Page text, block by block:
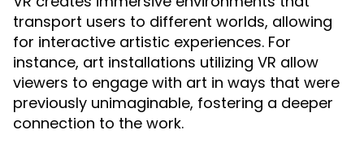
transport users to different worlds, allowing
for interactive artistic experiences. For
instance, art installations utilizing VR allow
viewers to engage with art in ways that were
previously unimaginable, fostering a deeper
connection to the work.